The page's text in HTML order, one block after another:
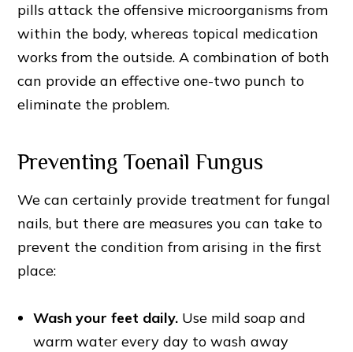
pills attack the offensive microorganisms from
within the body, whereas topical medication
works from the outside. A combination of both
can provide an effective one-two punch to
eliminate the problem.
Preventing Toenail Fungus
We can certainly provide treatment for fungal
nails, but there are measures you can take to
prevent the condition from arising in the first
place:
Wash your feet daily. Use mild soap and
warm water every day to wash away